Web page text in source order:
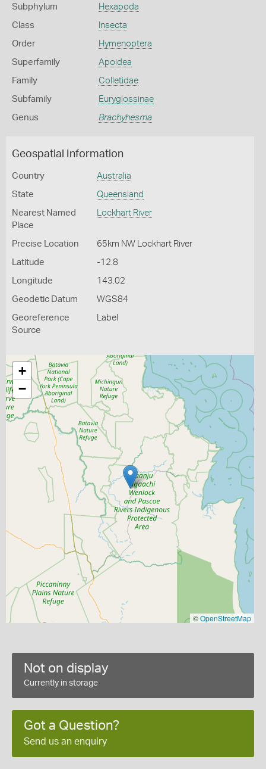
Subphylum Hexapoda
Class Insecta
Order Hymenoptera
Superfamily Apoidea
Family Colletidae
Subfamily Euryglossinae
Genus Brachyhesma
Geospatial Information
Country Australia
State Queensland
Nearest Named
Place
Lockhart River
Precise Location 65km NW Lockhart River
Latitude -12.8
Longitude 143.02
Geodetic Datum WGS84
Georeference
Source
Label
+
−
©OpenStreetMap
Not on display
Currently in storage
Got a Question?
Send us an enquiry